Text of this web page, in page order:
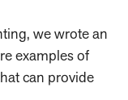
we wrote an
examples of
can provide